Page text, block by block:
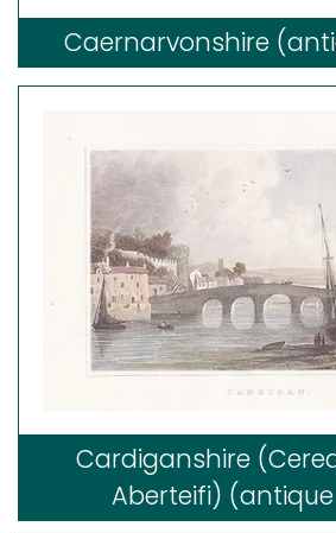
Caernarvonshire
Cardiganshire
Aberteifi)